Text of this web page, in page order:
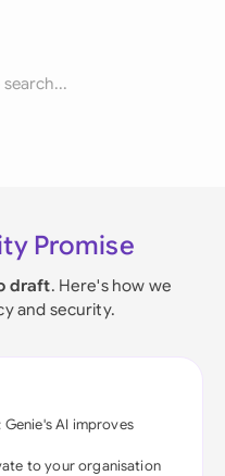
Promise
draft. Here's how we
and security.
Genie's AI improves
to your organisation